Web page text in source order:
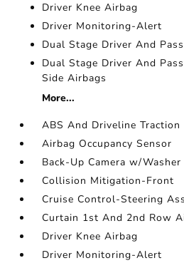
Driver Knee Airbag
Driver Monitoring-Alert
Dual Stage Driver And
Dual Stage Driver And
Side Airbags
More...
ABS And Driveline
Airbag Occupancy Sensor
Back-Up Camera w/Washer
Collision Mitigation-Front
Cruise Control-Steering
Curtain 1st And 2nd Row
Driver Knee Airbag
Driver Monitoring-Alert